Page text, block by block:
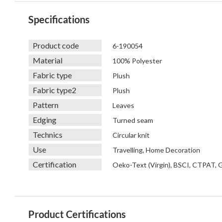
Specifications
Product code 6-190054
Material 100% Polyester
Fabric type Plush
Fabric type2 Plush
Pattern Leaves
Edging Turned seam
Technics Circular knit
Use Travelling, Home Decoration
Certification Oeko-Text (Virgin), BSCI, CTPAT,
Product Certifications